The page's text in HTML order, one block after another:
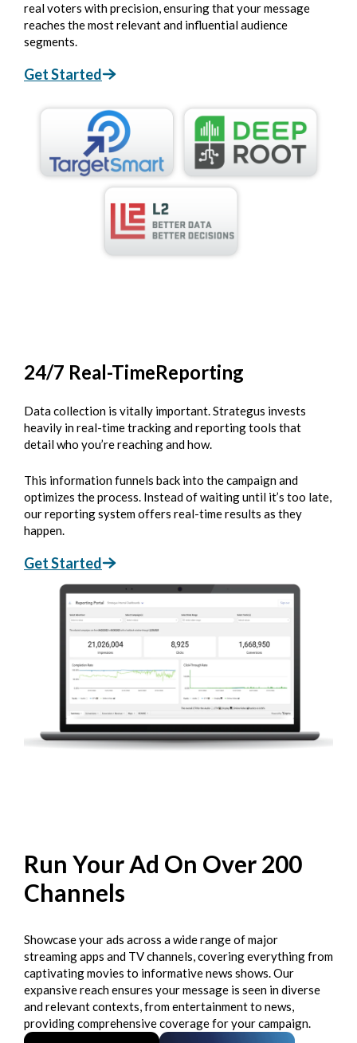
real voters with precision, ensuring that your message
reaches the most relevant and influential audience
segments.
Get Started
24/7 Real-TimeReporting
Data collection is vitally important. Strategus invests
heavily in real-time tracking and reporting tools that
detail who you’re reaching and how.
This information funnels back into the campaign and
optimizes the process. Instead of waiting until it’s too late,
our reporting system offers real-time results as they
happen.
Get Started
Run Your Ad On Over 200
Channels
Showcase your ads across a wide range of major
streaming apps and TV channels, covering everything from
captivating movies to informative news shows. Our
expansive reach ensures your message is seen in diverse
and relevant contexts, from entertainment to news,
providing comprehensive coverage for your campaign.